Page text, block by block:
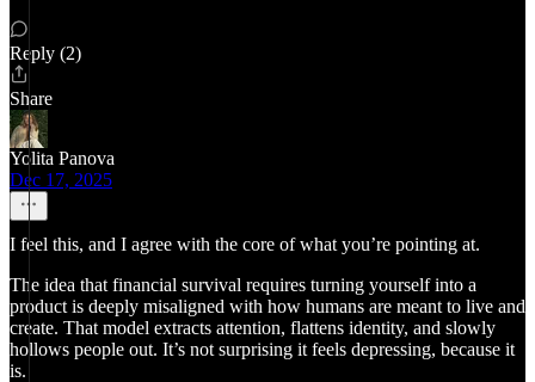
Reply (2)
Share
Yolita Panova
Dec 17, 2025
I feel this, and I agree with the core of what you’re pointing at.
The idea that financial survival requires turning yourself into a
product is deeply misaligned with how humans are meant to live and
create. That model extracts attention, flattens identity, and slowly
hollows people out. It’s not surprising it feels depressing, because it
is.